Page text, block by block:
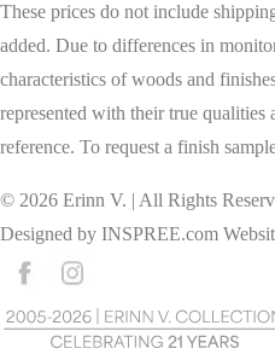
These prices do not include
added. Due to differences in
characteristics of woods and
represented with their true qualities
reference. To request a finish
© 2026 Erinn V. | All Rights
Designed by INSPREE.com